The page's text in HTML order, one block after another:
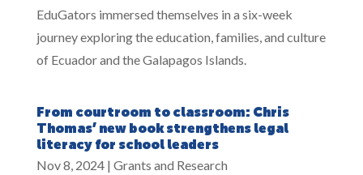
EduGators immersed themselves in a six-week
journey exploring the education, families, and culture
of Ecuador and the Galapagos Islands.
From courtroom to classroom: Chris
Thomas’ new book strengthens legal
literacy for school leaders
Nov 8, 2024| Grants and Research